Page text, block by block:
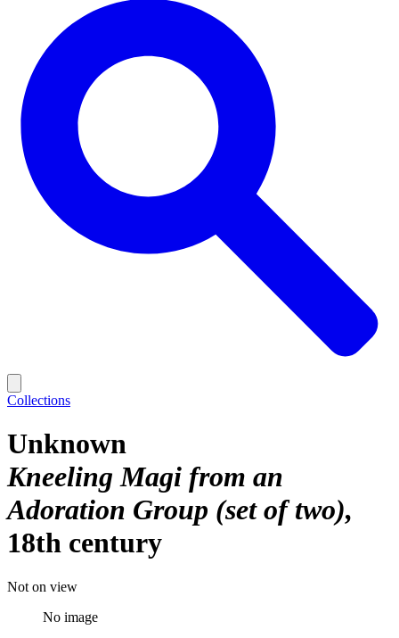
Collections
Unknown
Kneeling Magi from an
Adoration Group (set of two)
18th century
Not on view
No image